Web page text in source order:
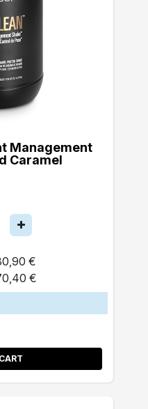
Management
Caramel
€
€